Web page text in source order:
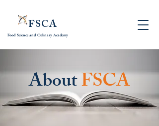
FSCA
Food Science and Culinary Academy
AboutFSCA